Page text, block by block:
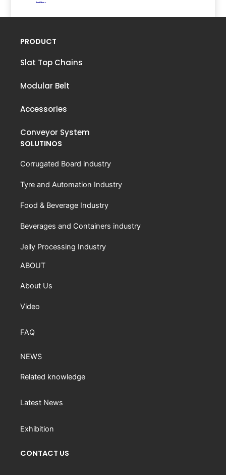
Read More >
CONTACT US
PRODUCT
Slat Top Chains
Modular Belt
Accessories
Conveyor System
SOLUTINOS
Corrugated Board industry
Tyre and Automation Industry
Food & Beverage Industry
Beverages and Containers industry
Jelly Processing Industry
ABOUT
About Us
Video
FAQ
NEWS
Related knowledge
Latest News
Exhibition